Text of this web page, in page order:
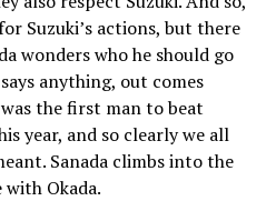
Suzuki’s actions, but there
wonders who he should go
anything, out comes
the first man to beat
year, and so clearly we all
Sanada climbs into the
Okada.